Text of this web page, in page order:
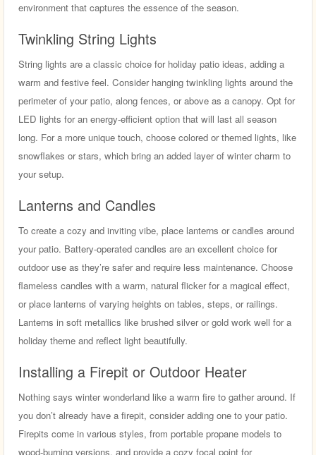
environment that captures the essence of the season.
Twinkling String Lights
String lights are a classic choice for holiday patio ideas, adding a
warm and festive feel. Consider hanging twinkling lights around the
perimeter of your patio, along fences, or above as a canopy. Opt for
LED lights for an energy-efficient option that will last all season
long. For a more unique touch, choose colored or themed lights, like
snowflakes or stars, which bring an added layer of winter charm to
your setup.
Lanterns and Candles
To create a cozy and inviting vibe, place lanterns or candles around
your patio. Battery-operated candles are an excellent choice for
outdoor use as they’re safer and require less maintenance. Choose
flameless candles with a warm, natural flicker for a magical effect,
or place lanterns of varying heights on tables, steps, or railings.
Lanterns in soft metallics like brushed silver or gold work well for a
holiday theme and reflect light beautifully.
Installing a Firepit or Outdoor Heater
Nothing says winter wonderland like a warm fire to gather around. If
you don’t already have a firepit, consider adding one to your patio.
Firepits come in various styles, from portable propane models to
wood-burning versions, and provide a cozy focal point for